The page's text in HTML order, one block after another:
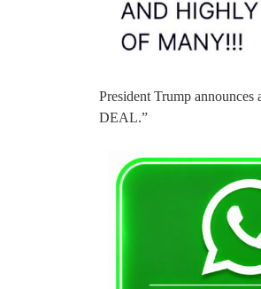
President Trump
DEAL.”